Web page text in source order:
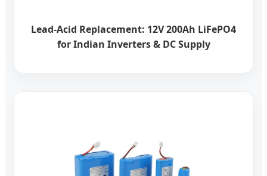
Lead-Acid Replacement: 12V 200Ah LiFePO4
for Indian Inverters & DC Supply